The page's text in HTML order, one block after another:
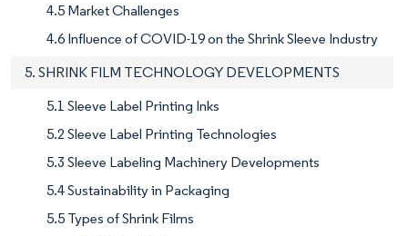
4.5 Market Challenges
4.6 Influence of COVID-19 on the Shrink Sleeve Industry
5. SHRINK FILM TECHNOLOGY DEVELOPMENTS
5.1 Sleeve Label Printing Inks
5.2 Sleeve Label Printing Technologies
5.3 Sleeve Labeling Machinery Developments
5.4 Sustainability in Packaging
5.5 Types of Shrink Films